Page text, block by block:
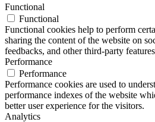
Functional
Functional
Functional cookies help to perform
sharing the content of the website on
feedbacks, and other third-party
Performance
Performance
Performance cookies are used to
performance indexes of the website
better user experience for the visitors.
Analytics